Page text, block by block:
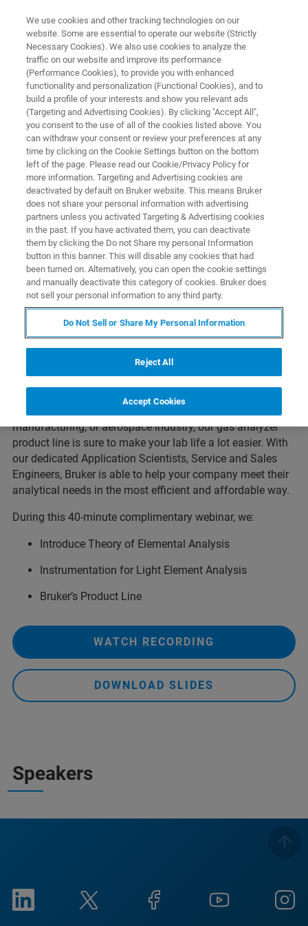
CS/OHN-ANALYSIS (CS/ONH) WEBINAR
Analysis of Light Elements (C,S
– O,N,H) in Inorganic Materials
An introduction to combustion and fusion gas
analysis.
The analysis of light elements can be particularly difficult,
and with some analytical techniques, almost impossible.
Join us for this educational webinar to learn about how
combustion and fusion gas analysis can obtain accurate
and precise results for inorganic materials.
Whether you’re in the steel, cement, mining, additive
manufacturing, or aerospace industry, our gas analyzer
product line is sure to make your lab life a lot easier. With
our dedicated Application Scientists, Service and Sales
Engineers, Bruker is able to help your company meet their
analytical needs in the most efficient and affordable way.
During this 40-minute complimentary webinar, we:
Introduce Theory of Elemental Analysis
Instrumentation for Light Element Analysis
Bruker’s Product Line
WATCH RECORDING
DOWNLOAD SLIDES
Speakers
We use cookies and other tracking technologies on our
website. Some are essential to operate our website (Strictly
Necessary Cookies). We also use cookies to analyze the
traffic on our website and improve its performance
(Performance Cookies), to provide you with enhanced
functionality and personalization (Functional Cookies), and to
build a profile of your interests and show you relevant ads
(Targeting and Advertising Cookies). By clicking "Accept All",
you consent to the use of all of the cookies listed above. You
can withdraw your consent or review your preferences at any
time by clicking on the Cookie Settings button on the bottom
left of the page. Please read our Cookie/Privacy Policy for
more information. Targeting and Advertising cookies are
deactivated by default on Bruker website. This means Bruker
does not share your personal information with advertising
partners unless you activated Targeting & Advertising cookies
in the past. If you have activated them, you can deactivate
them by clicking the Do not Share my personal Information
button in this banner. This will disable any cookies that had
been turned on. Alternatively, you can open the cookie settings
and manually deactivate this category of cookies. Bruker does
not sell your personal information to any third party.
Do Not Sell or Share My Personal Information
Reject All
Accept Cookies